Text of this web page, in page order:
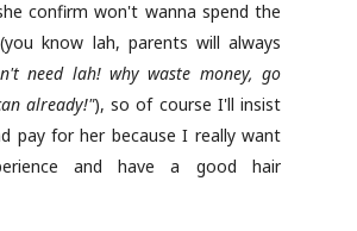
confirm won't wanna spend the
know lah, parents will always
need lah! why waste money, go
already!"), so of course I'll insist
pay for her because I really want
and have a good hair